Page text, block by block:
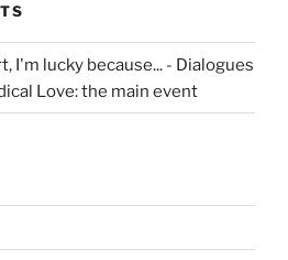
I'm lucky because... - Dialogues
Love: the main event